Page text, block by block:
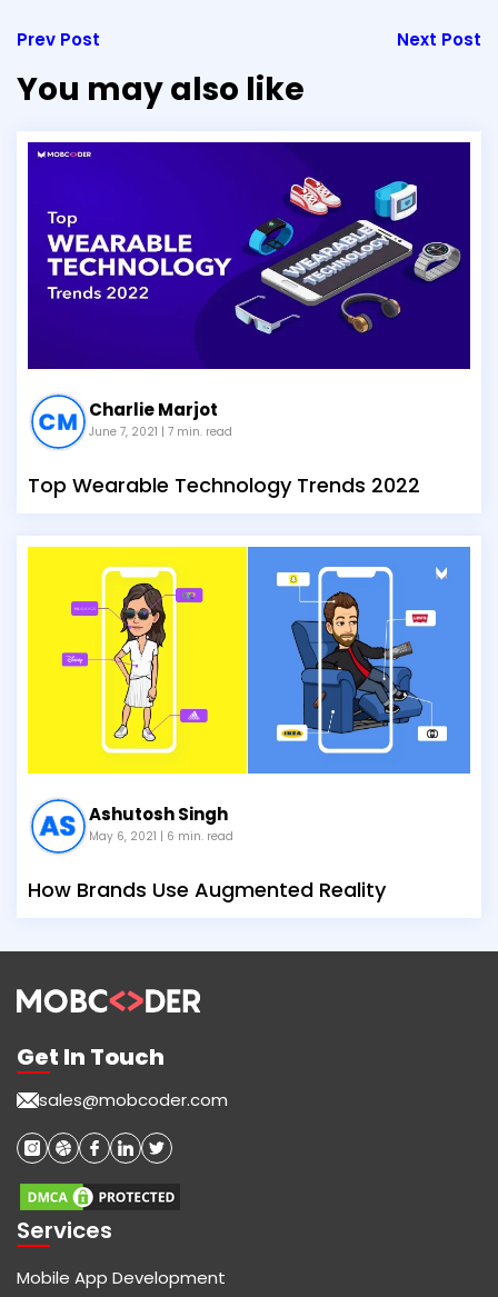
Prev Post Next Post
You may also like
Charlie Marjot
June 7, 2021 | 7 min. read
Top Wearable Technology Trends 2022
Ashutosh Singh
May 6, 2021 | 6 min. read
How Brands Use Augmented Reality
Get In Touch
sales@mobcoder.com
Services
Mobile App Development